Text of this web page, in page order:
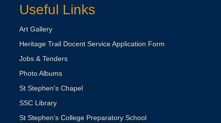
Useful Links
Art Gallery
Heritage Trail Docent Service Application Form
Jobs & Tenders
Photo Albums
St Stephen's Chapel
SSC Library
St Stephen’s College Preparatory School